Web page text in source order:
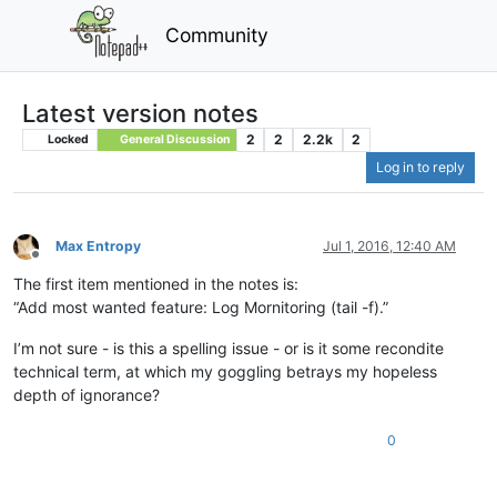
Community
Latest version notes
Locked General Discussion 2 2 2.2k
2
Log in to reply
Offline
Max Entropy Jul 1, 2016, 12:40 AM
The first item mentioned in the notes is:
“Add most wanted feature: Log Mornitoring (tail -f).”
I’m not sure - is this a spelling issue - or is it some recondite
technical term, at which my goggling betrays my hopeless
depth of ignorance?
0